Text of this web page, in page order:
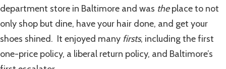
department store in Baltimore and was theplace to not
only shop but dine, have your hair done, and get your
shoes shined. It enjoyed many firsts, including the first
one-price policy, a liberal return policy, and Baltimore’s